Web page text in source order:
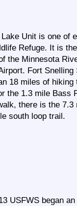
Unit is one of
Refuge. It is
the Minnesota
Fort
18 miles of
the 1.3 mile Bass
there is the
south loop trail.
USFWS began